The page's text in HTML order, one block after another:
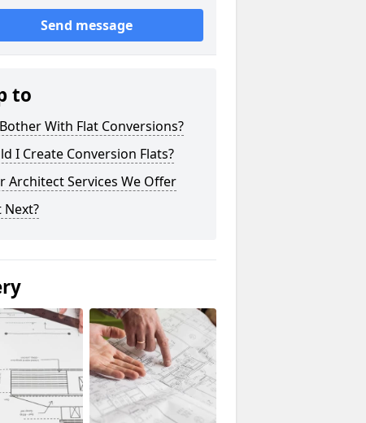
Send message
to
With Flat Conversions?
I Create Conversion Flats?
Architect Services We Offer
Next?